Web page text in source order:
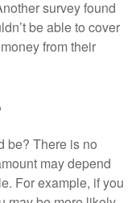
survey found
be able to cover
from their
be? There is no
may depend
For example, if you